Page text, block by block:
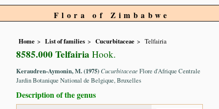
Flora of Zimbabwe
Home List of families Cucurbitaceae Telfairia
8585.000 Telfairia Hook.
Keraudren-Aymonin, M. (1975) CucurbitaceaeFlore d'Afrique Centrale
Jardin Botanique National de Belgique, Bruxelles
Description of the genus